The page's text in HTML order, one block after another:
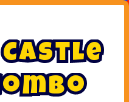
Castle
ombo